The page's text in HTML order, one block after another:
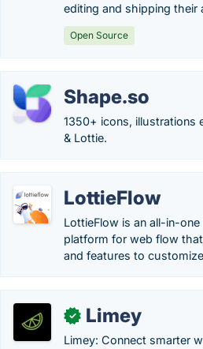
editing and shipping their
Open Source
Shape.so
1350+ icons, illustrations
& Lottie.
LottieFlow
LottieFlow is an all-in-
platform for web flow
and features to
✓ Limey
Limey: Connect smarter